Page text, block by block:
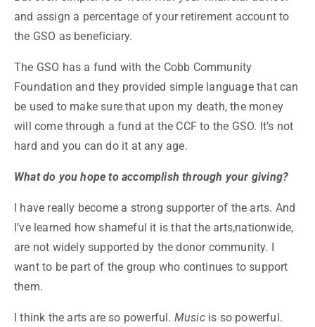
and assign a percentage of your retirement account to
the GSO as beneficiary.
The GSO has a fund with the Cobb Community
Foundation and they provided simple language that can
be used to make sure that upon my death, the money
will come through a fund at the CCF to the GSO. It’s not
hard and you can do it at any age.
What do you hope to accomplish through your giving?
I have really become a strong supporter of the arts. And
I’ve learned how shameful it is that the arts,nationwide,
are not widely supported by the donor community. I
want to be part of the group who continues to support
them.
I think the arts are so powerful. Musicis so powerful.